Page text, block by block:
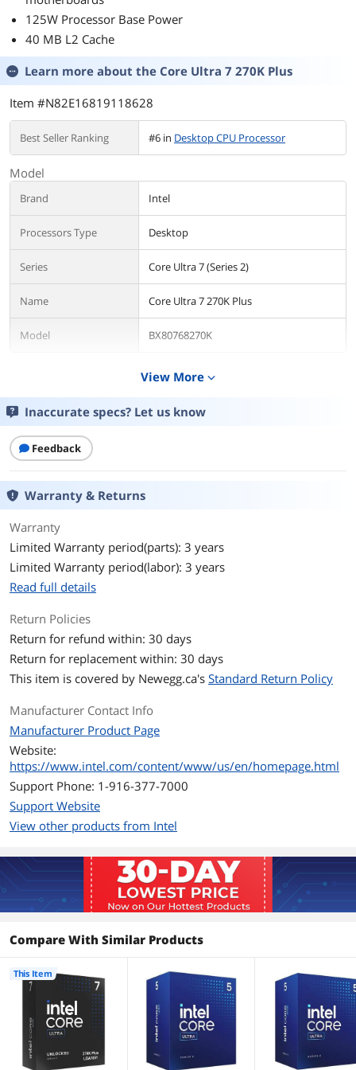
125W Processor Base Power
40 MB L2 Cache
Learn more about the Core Ultra 7 270K Plus
Item #N82E16819118628
Best Seller Ranking #6 in Desktop CPU Processor
Model
Brand Intel
Processors Type Desktop
Series Core Ultra 7 (Series 2)
Name Core Ultra 7 270K Plus
Model BX80768270K
CPU Socket Type
Core Name
# of Cores
# of Threads
Max Turbo Frequency
Frequency: 5.5 GHz
P-core Max Turbo Frequency: 5.4 GHz
E-core Max Turbo Frequency: 4.7 GHz
L3 Cache 36MB
Memory Types DDR5 7200
Memory Channel 2
Max Memory Size
ECC Memory Supported
Integrated Graphics
Max Number of PCI
Express Lanes
24
Thermal Design Power 125W
Max Turbo Power
Compatible Desktop
Chipsets
Intel 800 Series Chipset
Additional Information
View More expand_more
Inaccurate specs? Let us know
Feedback
Warranty & Returns
Warranty
Limited Warranty period(parts): 3 years
Limited Warranty period(labor): 3 years
Read full details
Return Policies
Return for refund within: 30 days
Return for replacement within: 30 days
This item is covered by Newegg.ca's Standard Return Policy
Manufacturer Contact Info
Manufacturer Product Page
Website:
https://www.intel.com/content/www/us/en/homepage.html
Support Phone: 1-916-377-7000
Support Website
View other products from Intel
Compare With Similar Products
This Item